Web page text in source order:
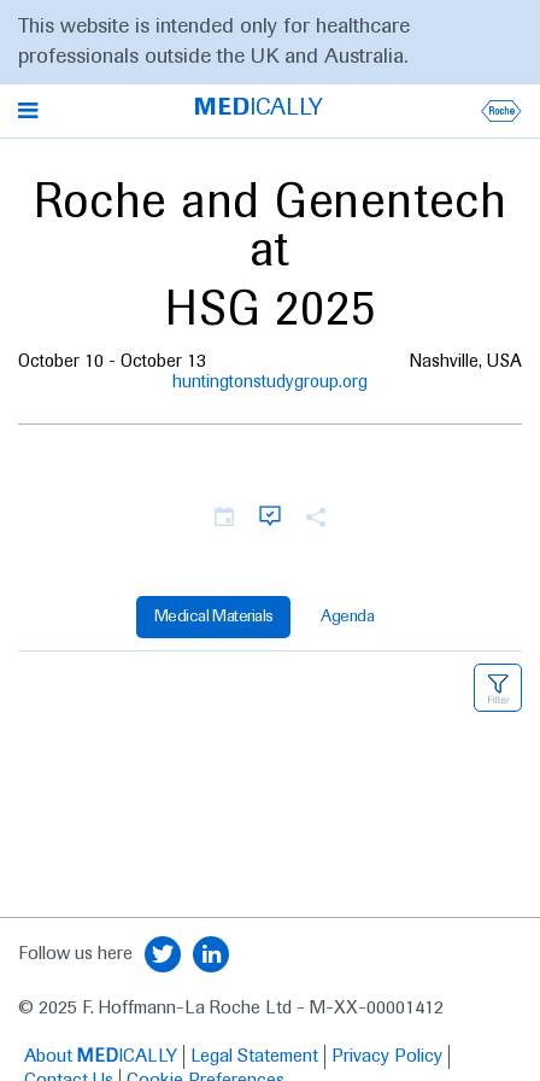
This website is intended only for healthcare
professionals outside the UK and Australia.
MED ICALLY
Roche and Genentech
at
HSG 2025
October 10 - October 13
Nashville, USA
huntingtonstudygroup.org
Medical Materials Agenda
Follow us here
© 2025 F. Hoffmann-La Roche Ltd - M-XX-00001412
About MED ICALLY Legal Statement
Privacy Policy